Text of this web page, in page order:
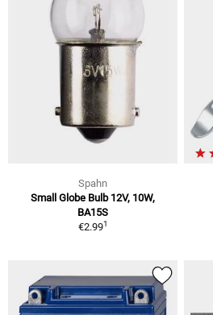
Spahn
Small Globe Bulb 12V, 10W,
BA15S
€2.991